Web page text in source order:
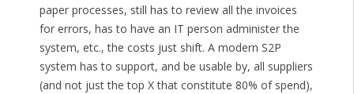
paper processes, still has to review all the invoices
for errors, has to have an IT person administer the
system, etc., the costs just shift. A modern S2P
system has to support, and be usable by, all suppliers
(and not just the top X that constitute 80% of spend),